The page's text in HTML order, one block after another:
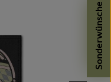
Sonderwünsche